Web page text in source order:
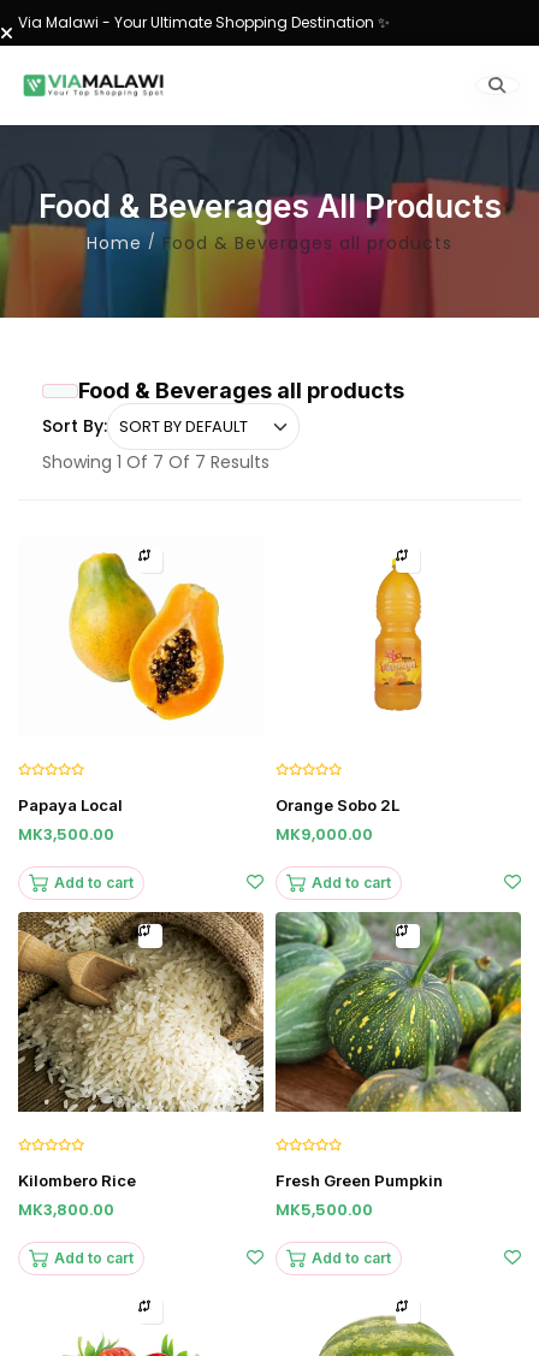
Via Malawi - Your Ultimate Shopping Destination ✨
Food & Beverages All Products
Home Food & Beverages all products
Food & Beverages all products
Sort By:
Showing 1 Of 7 Of 7 Results
Papaya Local
MK3,500.00
Add to cart
Orange Sobo 2L
MK9,000.00
Add to cart
Kilombero Rice
MK3,800.00
Add to cart
Fresh Green Pumpkin
MK5,500.00
Add to cart